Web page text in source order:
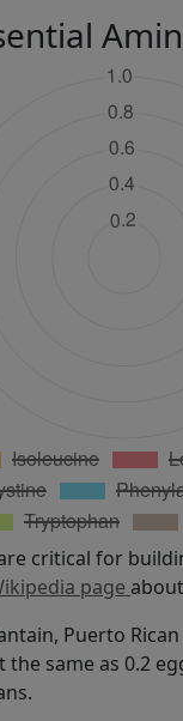
critical for
page
Puerto
same as 0.2